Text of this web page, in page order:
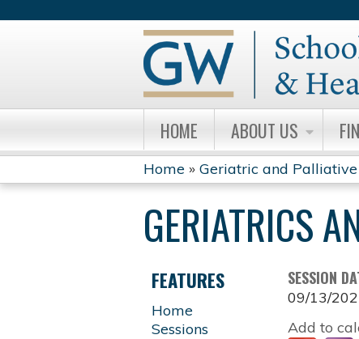
HOME ABOUT US
YOU
ARE
HERE
Home » Geriatric and Palliative
GERIATRICS
SESSION
09/13/
Add to
FEATURES
Home
Sessions